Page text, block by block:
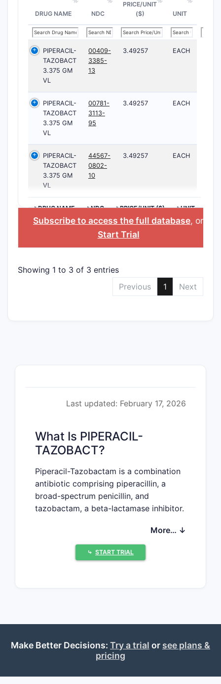
DRUG NAME NDC
PRICE/UNIT
($)
UNIT
PIPERACIL-
TAZOBACT
3.375 GM
VL
00409-
3385-
13
3.49257 EACH
PIPERACIL-
TAZOBACT
3.375 GM
VL
00781-
3113-
95
3.49257 EACH
PIPERACIL-
TAZOBACT
3.375 GM
VL
44567-
0802-
10
3.49257 EACH
>DRUG NAME >NDC >PRICE/UNIT ($) >UNIT
Subscribe to access the full database, or
Start Trial
Showing 1 to 3 of 3 entries
Previous
1 Next
Last updated: February 17, 2026
What Is PIPERACIL-
TAZOBACT?
Piperacil-Tazobactam is a combination
antibiotic comprising piperacillin, a
broad-spectrum penicillin, and
tazobactam, a beta-lactamase inhibitor.
notably those caused by Pseudomonas
aeruginosa, Enterobacteriaceae, and
anaerobic bacteria.
What Does the Current
Market Size and Growth
The global antibiotic market was valued
at approximately $50 billion in 2021
compound annual growth rate (CAGR)
More… ↓
⤷ START TRIAL
Make Better Decisions: Try a trial or see plans &
pricing